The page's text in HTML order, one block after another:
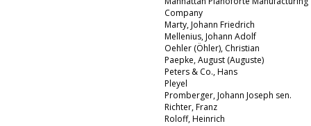
Company
Marty, Johann Friedrich
Mellenius, Johann Adolf
Oehler (Öhler), Christian
Paepke, August (Auguste)
Peters & Co., Hans
Pleyel
Promberger, Johann Joseph sen.
Richter, Franz
Roloff, Heinrich